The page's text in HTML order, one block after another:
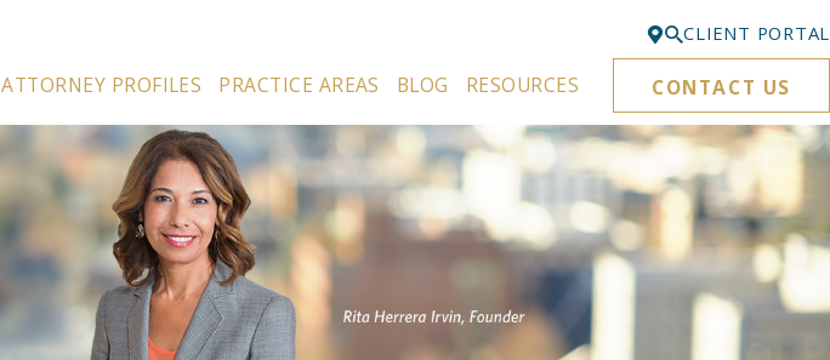
Bellevue
425-329-3861
Everett
425-276-6878
Kirkland
425-645-5866
CLIENT PORTAL
ATTORNEY PROFILES PRACTICE AREAS BLOG RESOURCES CONTACT US